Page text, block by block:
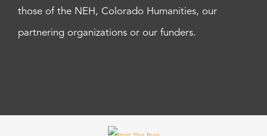
those of the NEH, Colorado Humanities, our
partnering organizations or our funders.